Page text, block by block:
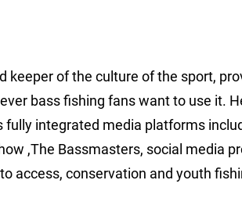
keeper of the culture of the sport,
bass fishing fans want to use it.
integrated media platforms
,The Bassmasters, social media
access, conservation and youth